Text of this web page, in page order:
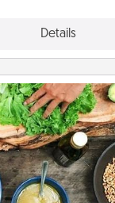
Details
Cooking Class
with your
to give and